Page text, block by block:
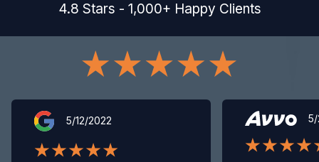
4.8 Stars - 1,000+ Happy Clients
5/12/2022 5/